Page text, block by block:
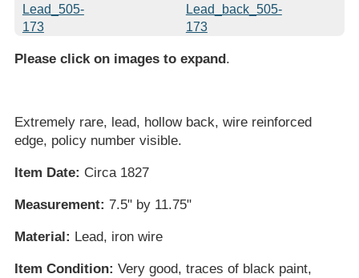
Please click on images to expand .
Extremely rare, lead, hollow back, wire reinforced
edge, policy number visible.
Item Date: Circa 1827
Measurement: 7.5" by 11.75"
Material: Lead, iron wire
Item Condition: Very good, traces of black paint,